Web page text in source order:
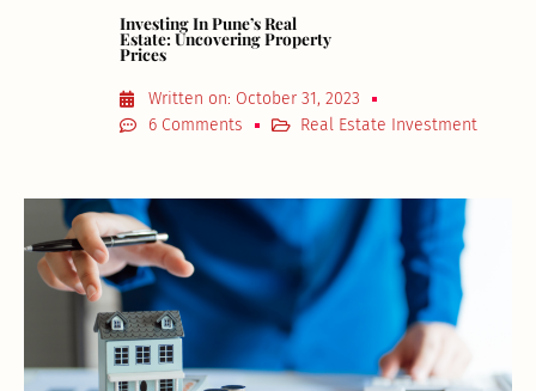
Investing In Pune’s Real
Estate: Uncovering Property
Prices
Written on: October 31, 2023
6 Comments
Real Estate Investment